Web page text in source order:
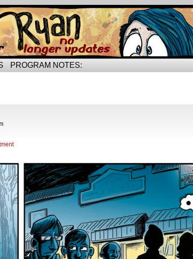
PROGRAM NOTES: